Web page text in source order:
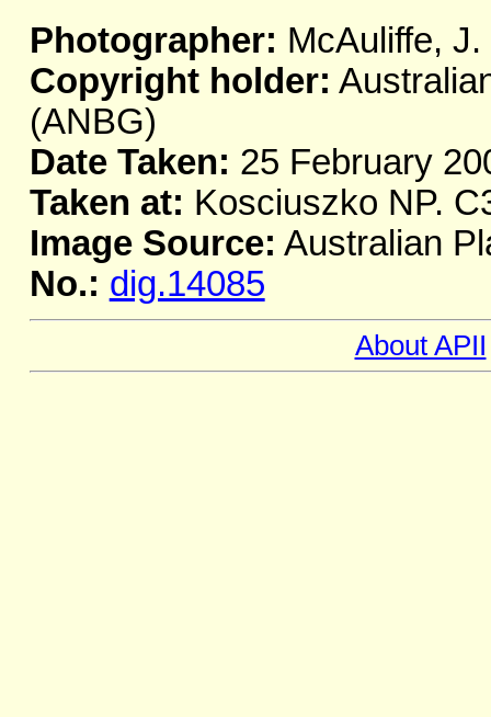
Photographer: McAuliffe, J.
Copyright holder:
(ANBG)
Date Taken: 25 February
Taken at: Kosciuszko NP.
Image Source: Australian
No.: dig.14085
About APII